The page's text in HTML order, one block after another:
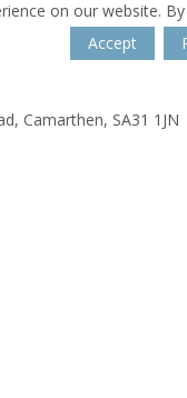
on our website.
Accept
Camarthen, SA31 1JN